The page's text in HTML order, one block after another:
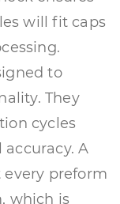
will fit caps
to
They
cycles
A
preform
which is